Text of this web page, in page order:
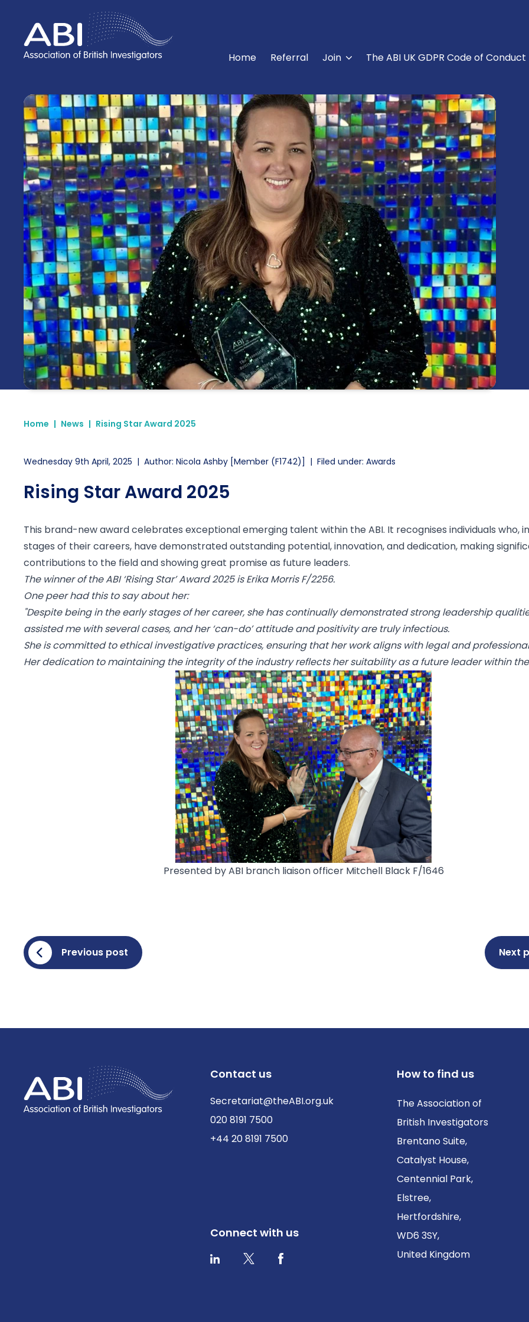
Home Referral Join The ABI UK GDPR Code of Conduct
Home | News | Rising Star Award 2025
Wednesday 9th April, 2025 | Author: Nicola Ashby [Member (F1742)] | Filed under: Awards
Rising Star Award 2025
This brand-new award celebrates exceptional emerging talent within the ABI. It recognises individuals who,
stages of their careers, have demonstrated outstanding potential, innovation, and dedication, making
contributions to the field and showing great promise as future leaders.
The winner of the ABI ‘Rising Star’ Award 2025 isErika Morris F/2256.
One peer had this to say about her:
"Despite being in the early stages of her career, she has continually demonstrated strong leadership
assisted me with several cases, and her ‘can-do’ attitude and positivity are truly infectious.
She is committed to ethical investigative practices, ensuring that her work aligns with legal and
Her dedication to maintaining the integrity of the industry reflects her suitability as a future leader within the
Presented by ABI branch liaison officer Mitchell Black F/1646
Previous post Next
Contact us
Secretariat@theABI.org.uk
020 8191 7500
+44 20 8191 7500
Connect with us
LinkedInTwitter / XFacebook
How to find us
The Association of
British Investigators
Brentano Suite,
Catalyst House,
Centennial Park,
Elstree,
Hertfordshire,
WD6 3SY,
United Kingdom